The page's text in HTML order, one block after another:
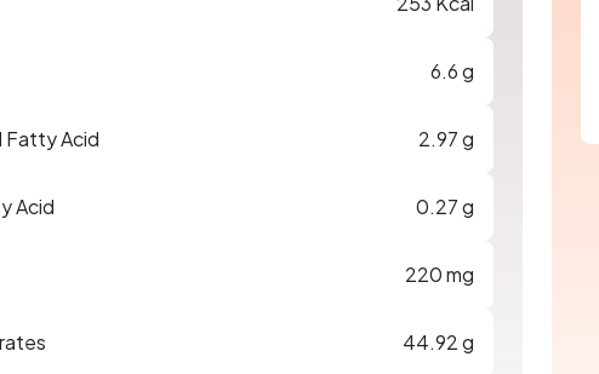
6.6 g
Acid 2.97 g
Acid 0.27 g
220 mg
44.92 g